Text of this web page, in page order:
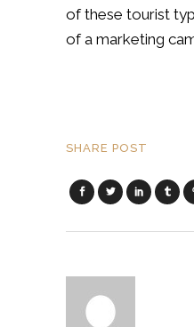
of these tourist
of a marketing
SHARE POST